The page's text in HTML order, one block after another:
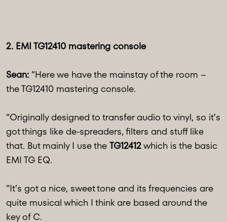
2. EMI TG12410 mastering console
Sean: “Here we have the mainstay of the room –
the TG12410 mastering console.
“Originally designed to transfer audio to vinyl, so it’s
got things like de-spreaders, filters and stuff like
that. But mainly I use the TG12412which is the basic
EMI TG EQ.
“It’s got a nice, sweet tone and its frequencies are
quite musical which I think are based around the
key of C.